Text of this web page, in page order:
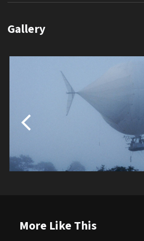
Gallery
More Like This